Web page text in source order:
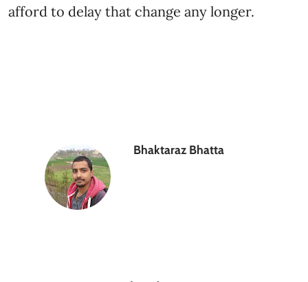
afford to delay that change any longer.
Bhaktaraz Bhatta